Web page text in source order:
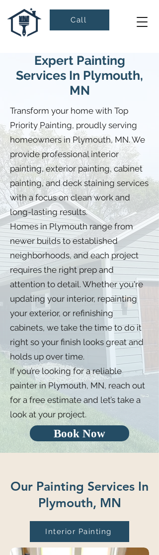
Call
Expert Painting
Services In Plymouth,
MN
Transform your home with Top
Priority Painting, proudly serving
homeowners in Plymouth, MN. We
provide professional interior
painting, exterior painting, cabinet
painting, and deck staining services
with a focus on clean work and
long-lasting results.
Homes in Plymouth range from
newer builds to established
neighborhoods, and each project
requires the right prep and
attention to detail. Whether you're
updating your interior, repainting
your exterior, or refinishing
cabinets, we take the time to do it
right so your finish looks great and
holds up over time.
If you’re looking for a reliable
painter in Plymouth, MN, reach out
for a free estimate and let’s take a
look at your project.
Book Now
Our Painting Services In
Plymouth, MN
Interior Painting